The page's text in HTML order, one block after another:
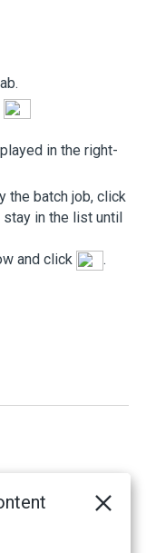
in the right-
the batch job, click
in the list until
and click
.